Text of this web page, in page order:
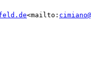
<mailto: